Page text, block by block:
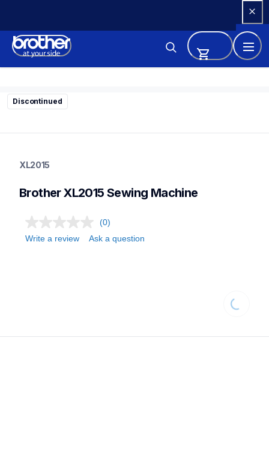
Content
Discontinued
sewing-embroidery
sewingmachines
XL2015
Brother XL2015 Sewing Machine
(0)
Write a review
Ask a question